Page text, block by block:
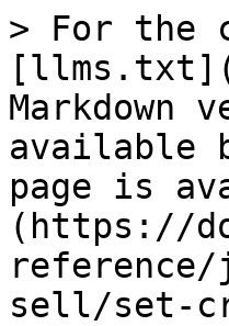
> For the
Markdown
available
page is
(https://
sell/set-